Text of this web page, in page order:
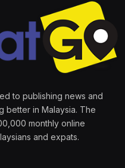
to publishing news and
better in Malaysia. The
monthly online
and expats.